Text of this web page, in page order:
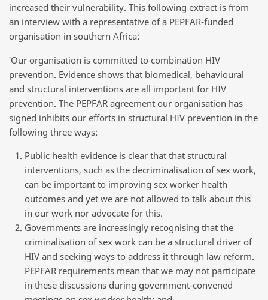
increased their vulnerability. This following extract is from
an interview with a representative of a PEPFAR-funded
organisation in southern Africa:
‛Our organisation is committed to combination HIV
prevention. Evidence shows that biomedical, behavioural
and structural interventions are all important for HIV
prevention. The PEPFAR agreement our organisation has
signed inhibits our efforts in structural HIV prevention in the
following three ways:
Public health evidence is clear that that structural
interventions, such as the decriminalisation of sex work,
can be important to improving sex worker health
outcomes and yet we are not allowed to talk about this
in our work nor advocate for this.
Governments are increasingly recognising that the
criminalisation of sex work can be a structural driver of
HIV and seeking ways to address it through law reform.
PEPFAR requirements mean that we may not participate
in these discussions during government-convened